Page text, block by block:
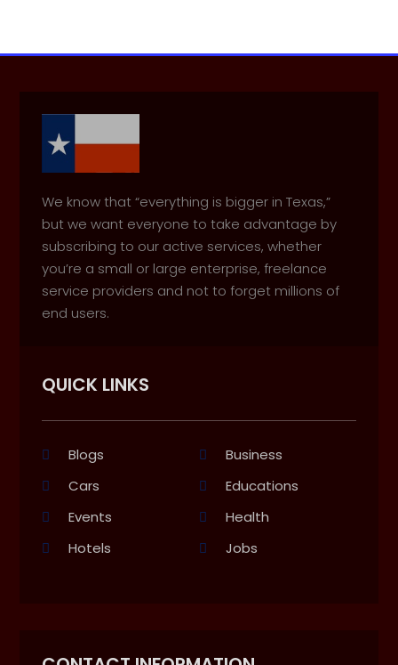
We know that “everything is bigger in Texas,”
but we want everyone to take advantage by
subscribing to our active services, whether
you’re a small or large enterprise, freelance
service providers and not to forget millions of
end users.
QUICK LINKS
Blogs
Business
Cars
Educations
Events
Health
Hotels
Jobs